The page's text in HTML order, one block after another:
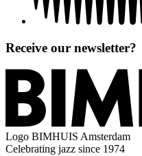
Receive our newsletter?
Logo BIMHUIS Amsterdam
Celebrating jazz since 1974